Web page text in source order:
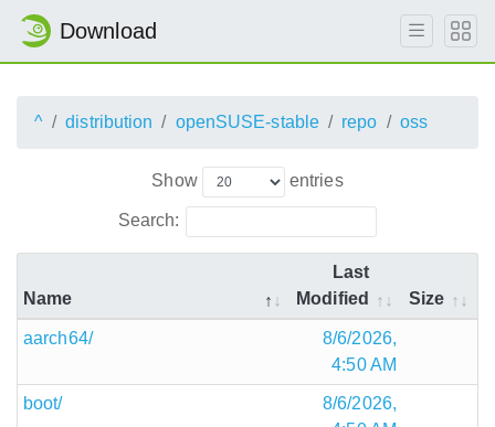
Download
^ distribution openSUSE-stable repo oss
Show entries
Search:
Name
Last
Modified
Size
aarch64/
8/6/2026,
4:50 AM
boot/
8/6/2026,